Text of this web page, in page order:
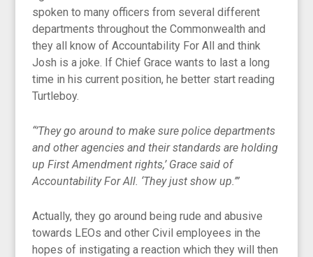
spoken to many officers from several different
departments throughout the Commonwealth and
they all know of Accountability For All and think
Josh is a joke. If Chief Grace wants to last a long
time in his current position, he better start reading
Turtleboy.
“’They go around to make sure police departments
and other agencies and their standards are holding
up First Amendment rights,’ Grace said of
Accountability For All. ‘They just show up.’”
Actually, they go around being rude and abusive
towards LEOs and other Civil employees in the
hopes of instigating a reaction which they will then